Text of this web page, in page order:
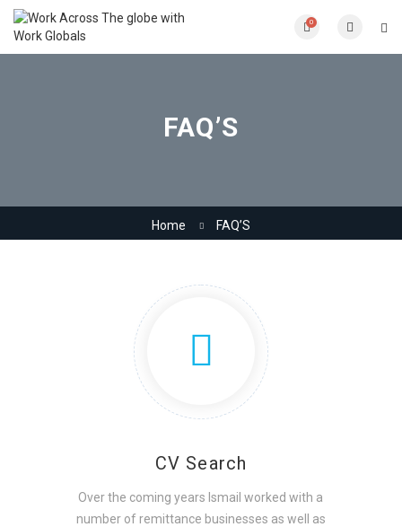
0
FAQ’S
Home FAQ’S
CV Search
Over the coming years Ismail worked with a
number of remittance businesses as well as